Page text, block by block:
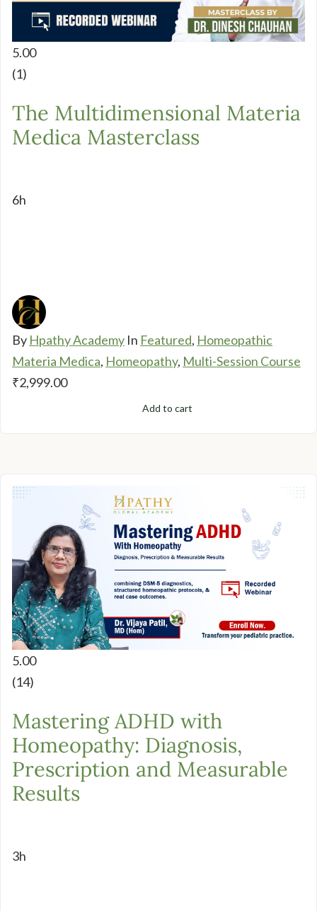
5.00
(1)
The Multidimensional Materia
Medica Masterclass
6h
By Hpathy Academy In Featured, Homeopathic
Materia Medica, Homeopathy, Multi-Session Course
₹2,999.00
Add to cart
5.00
(14)
Mastering ADHD with
Homeopathy: Diagnosis,
Prescription and Measurable
Results
3h